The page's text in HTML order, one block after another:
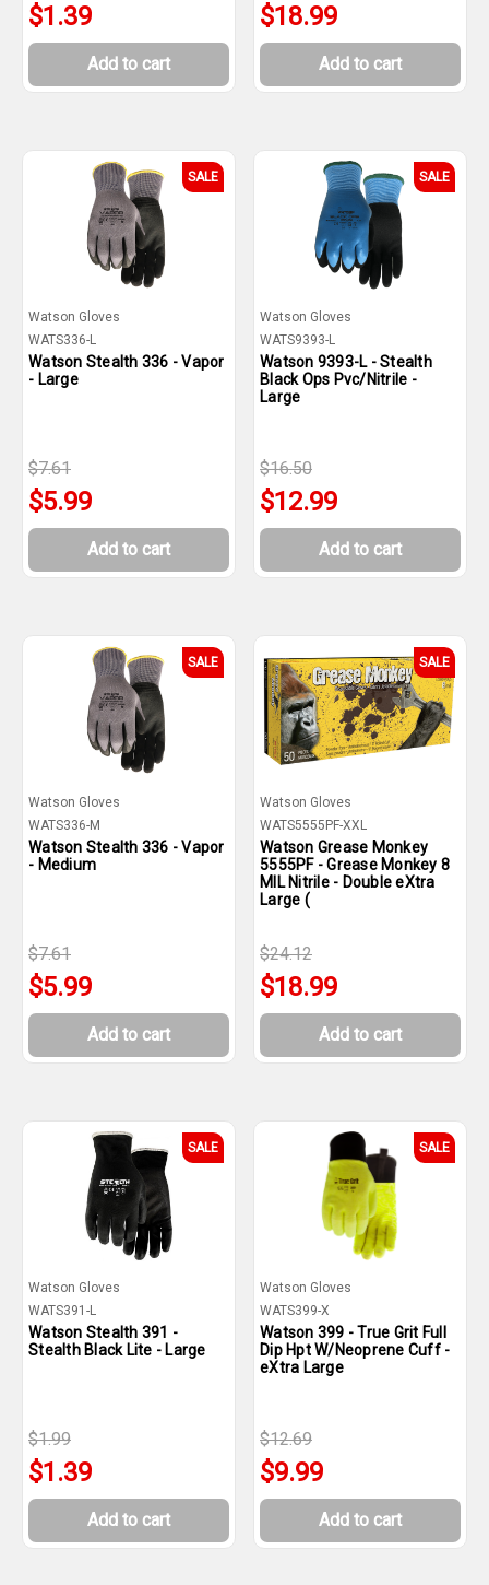
$1.39
Add to cart
$18.99
Add to cart
SALE
Watson Gloves
WATS336-L
Watson Stealth 336 - Vapor
- Large
$7.61
$5.99
Add to cart
SALE
Watson Gloves
WATS9393-L
Watson 9393-L - Stealth
Black Ops Pvc/Nitrile -
Large
$16.50
$12.99
Add to cart
SALE
Watson Gloves
WATS336-M
Watson Stealth 336 - Vapor
- Medium
$7.61
$5.99
Add to cart
SALE
Watson Gloves
WATS5555PF-XXL
Watson Grease Monkey
5555PF - Grease Monkey 8
MIL Nitrile - Double eXtra
Large (
$24.12
$18.99
Add to cart
SALE
Watson Gloves
WATS391-L
Watson Stealth 391 -
Stealth Black Lite - Large
$1.99
$1.39
Add to cart
SALE
Watson Gloves
WATS399-X
Watson 399 - True Grit Full
Dip Hpt W/Neoprene Cuff -
eXtra Large
$12.69
$9.99
Add to cart